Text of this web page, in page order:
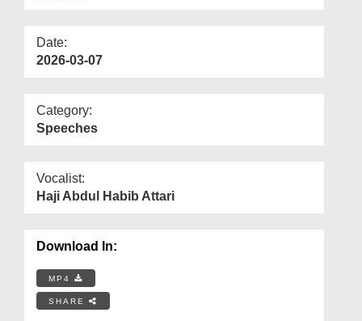
Date:
2026-03-07
Category:
Speeches
Vocalist:
Haji Abdul Habib Attari
Download In:
MP4
SHARE